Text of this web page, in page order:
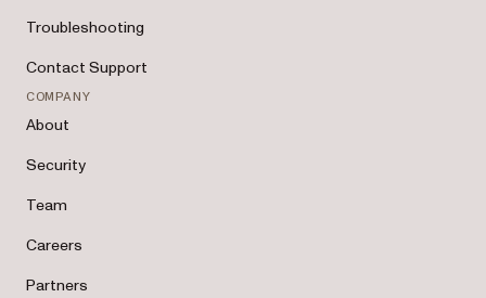
Troubleshooting
Contact Support
COMPANY
About
Security
Team
Careers
Partners